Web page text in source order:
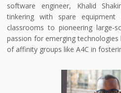
software engineer, Khalid
tinkering with spare
classrooms to pioneering large-
passion for emerging
of affinity groups like A4C in